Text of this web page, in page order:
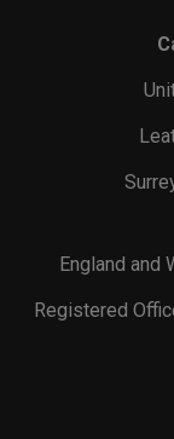
England and
Registered